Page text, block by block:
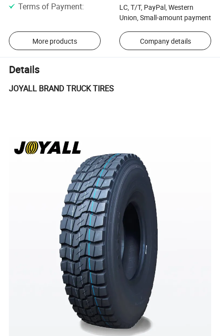
Terms of Payment:
LC, T/T, PayPal, Western
Union, Small-amount payment
More products Company details
Details
JOYALL BRAND TRUCK TIRES